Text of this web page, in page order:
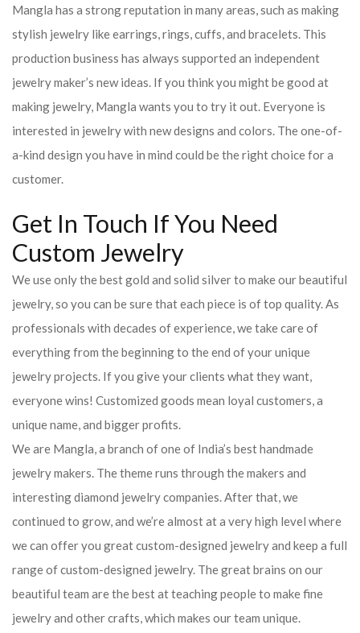
Mangla has a strong reputation in many areas, such as making
stylish jewelry like earrings, rings, cuffs, and bracelets. This
production business has always supported an independent
jewelry maker’s new ideas. If you think you might be good at
making jewelry, Mangla wants you to try it out. Everyone is
interested in jewelry with new designs and colors. The one-of-
a-kind design you have in mind could be the right choice for a
customer.
Get In Touch If You Need
Custom Jewelry
We use only the best gold and solid silver to make our beautiful
jewelry, so you can be sure that each piece is of top quality. As
professionals with decades of experience, we take care of
everything from the beginning to the end of your unique
jewelry projects. If you give your clients what they want,
everyone wins! Customized goods mean loyal customers, a
unique name, and bigger profits.
We are Mangla, a branch of one of India’s best handmade
jewelry makers. The theme runs through the makers and
interesting diamond jewelry companies. After that, we
continued to grow, and we’re almost at a very high level where
we can offer you great custom-designed jewelry and keep a full
range of custom-designed jewelry. The great brains on our
beautiful team are the best at teaching people to make fine
jewelry and other crafts, which makes our team unique.